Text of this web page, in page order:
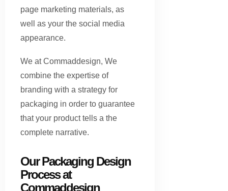
page marketing materials, as
well as your the social media
appearance.
We at Commaddesign, We
combine the expertise of
branding with a strategy for
packaging in order to guarantee
that your product tells a the
complete narrative.
Our Packaging Design
Process at
Commaddesign